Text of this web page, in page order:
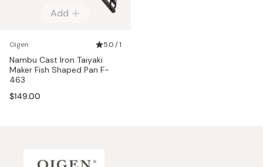
Add
Oigen 5.0 / 1
Nambu Cast Iron Taiyaki
Maker Fish Shaped Pan F-
463
$149.00